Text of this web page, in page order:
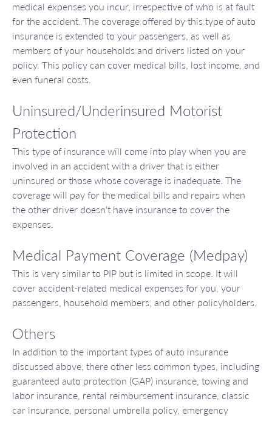
medical expenses you incur, irrespective of who is at fault
for the accident. The coverage offered by this type of auto
insurance is extended to your passengers, as well as
members of your households and drivers listed on your
policy. This policy can cover medical bills, lost income, and
even funeral costs.
Uninsured/Underinsured Motorist
Protection
This type of insurance will come into play when you are
involved in an accident with a driver that is either
uninsured or those whose coverage is inadequate. The
coverage will pay for the medical bills and repairs when
the other driver doesn’t have insurance to cover the
expenses.
Medical Payment Coverage (Medpay)
This is very similar to PIP but is limited in scope. It will
cover accident-related medical expenses for you, your
passengers, household members, and other policyholders.
Others
In addition to the important types of auto insurance
discussed above, there other less common types, including
guaranteed auto protection (GAP) insurance, towing and
labor insurance, rental reimbursement insurance, classic
car insurance, personal umbrella policy, emergency